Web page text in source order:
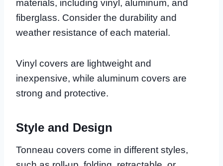
materials, including vinyl, aluminum, and
fiberglass. Consider the durability and
weather resistance of each material.
Vinyl covers are lightweight and
inexpensive, while aluminum covers are
strong and protective.
Style and Design
Tonneau covers come in different styles,